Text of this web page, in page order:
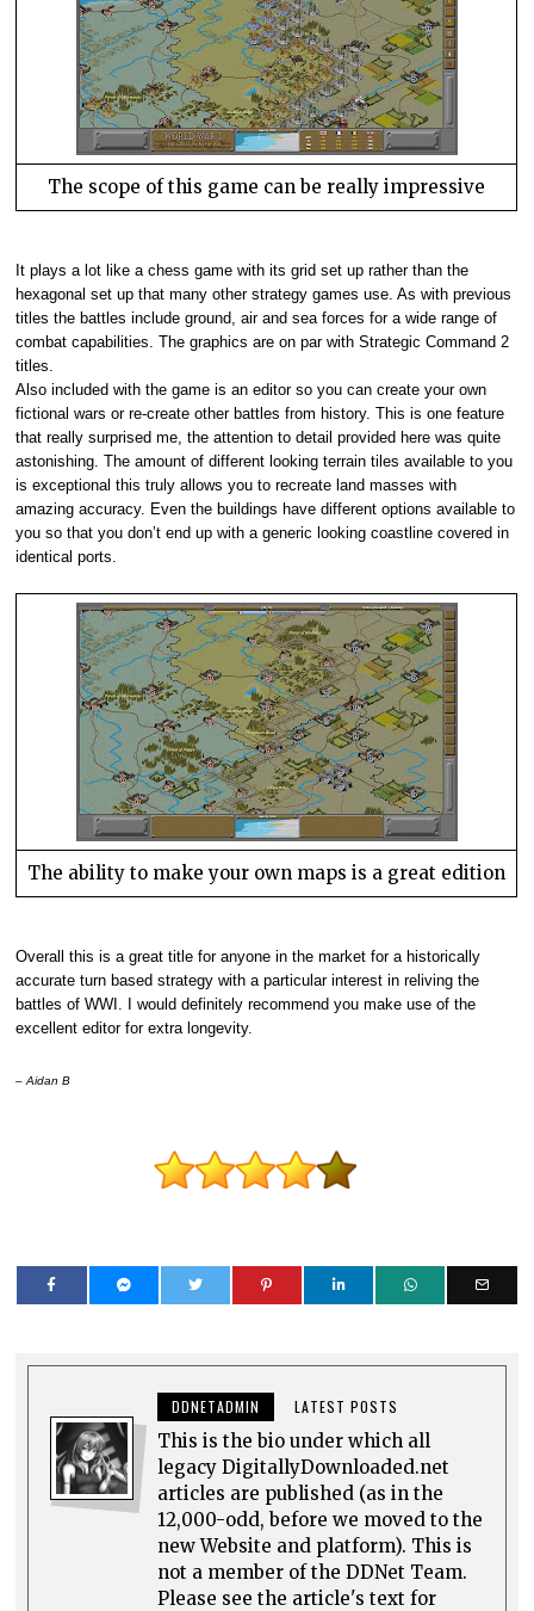
The scope of this game can be really impressive
It plays a lot like a chess game with its grid set up rather than the
hexagonal set up that many other strategy games use. As with previous
titles the battles include ground, air and sea forces for a wide range of
combat capabilities. The graphics are on par with Strategic Command 2
titles.
Also included with the game is an editor so you can create your own
fictional wars or re-create other battles from history. This is one feature
that really surprised me, the attention to detail provided here was quite
astonishing. The amount of different looking terrain tiles available to you
is exceptional this truly allows you to recreate land masses with
amazing accuracy. Even the buildings have different options available to
you so that you don’t end up with a generic looking coastline covered in
identical ports.
The ability to make your own maps is a great edition
Overall this is a great title for anyone in the market for a historically
accurate turn based strategy with a particular interest in reliving the
battles of WWI. I would definitely recommend you make use of the
excellent editor for extra longevity.
– Aidan B
DDNETADMIN LATEST POSTS
This is the bio under which all
legacy DigitallyDownloaded.net
articles are published (as in the
12,000-odd, before we moved to the
new Website and platform). This is
not a member of the DDNet Team.
Please see the article's text for